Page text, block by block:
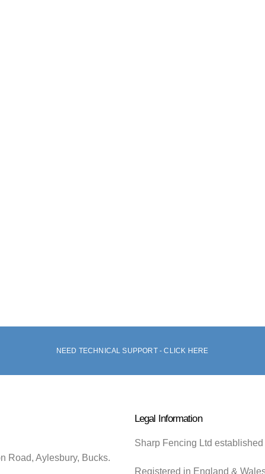
NEED TECHNICAL SUPPORT - CLICK HERE
Road, Aylesbury, Bucks.
Legal Information
Sharp Fencing Ltd
Registered in England &